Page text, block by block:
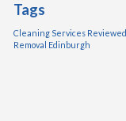
Tags
Cleaning Services Reviewed
Removal Edinburgh